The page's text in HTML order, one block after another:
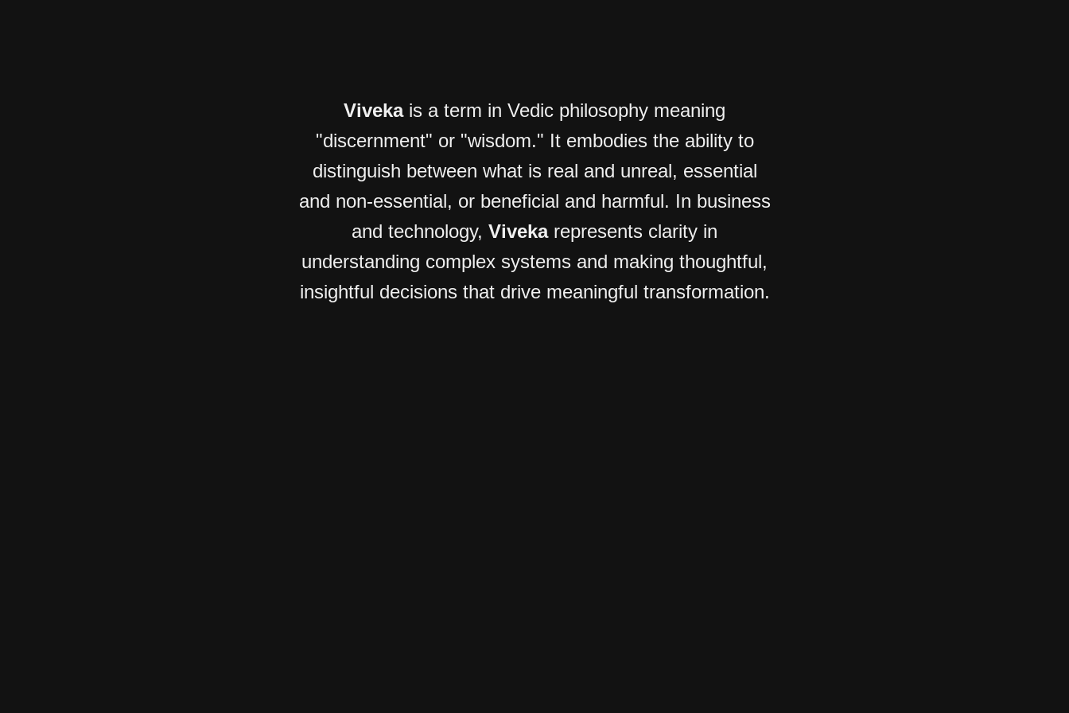
Vivekais a term in Vedic philosophy meaning
"discernment" or "wisdom." It embodies the ability to
distinguish between what is real and unreal, essential
and non-essential, or beneficial and harmful. In business
and technology, Vivekarepresents clarity in
understanding complex systems and making thoughtful,
insightful decisions that drive meaningful transformation.